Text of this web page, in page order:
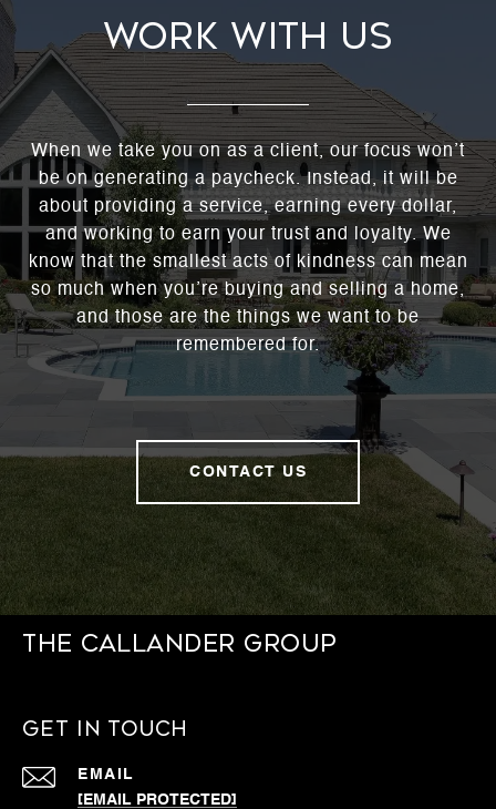
WORK WITH US
When we take you on as a client, our focus won’t
be on generating a paycheck. Instead, it will be
about providing a service, earning every dollar,
and working to earn your trust and loyalty. We
know that the smallest acts of kindness can mean
so much when you’re buying and selling a home,
and those are the things we want to be
remembered for.
CONTACT US
THE CALLANDER GROUP
GET IN TOUCH
EMAIL
[EMAIL PROTECTED]